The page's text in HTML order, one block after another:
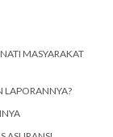
MASYARAKAT
LAPORANNYA?